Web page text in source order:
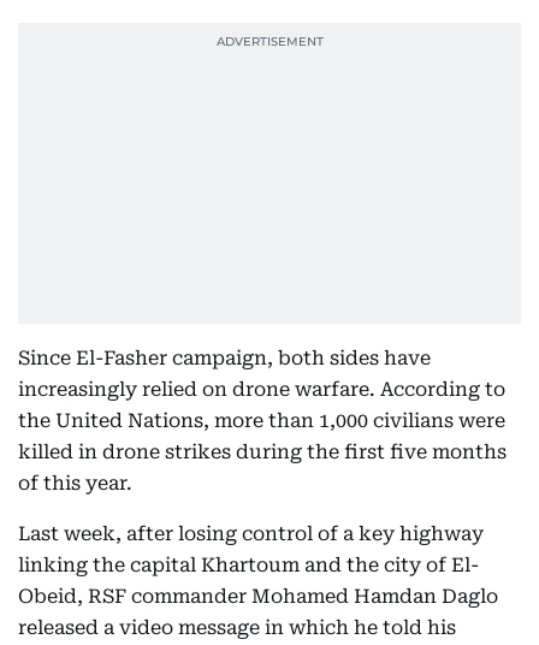
Since El-Fasher campaign, both sides have
increasingly relied on drone warfare. According to
the United Nations, more than 1,000 civilians were
killed in drone strikes during the first five months
of this year.
Last week, after losing control of a key highway
linking the capital Khartoum and the city of El-
Obeid, RSF commander Mohamed Hamdan Daglo
released a video message in which he told his